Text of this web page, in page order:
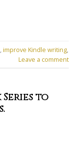
,improve Kindle writing,
Leave a comment
Series to